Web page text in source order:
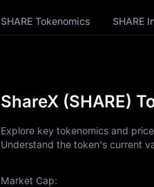
SHARE Tokenomics SHARE
ShareX (SHARE)
Explore key tokenomics and
Understand the token's current
Market Cap: